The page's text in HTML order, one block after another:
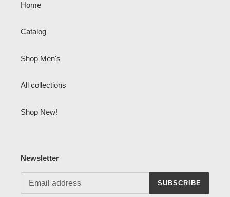
Home
Catalog
Shop Men's
All collections
Shop New!
Newsletter
SUBSCRIBE